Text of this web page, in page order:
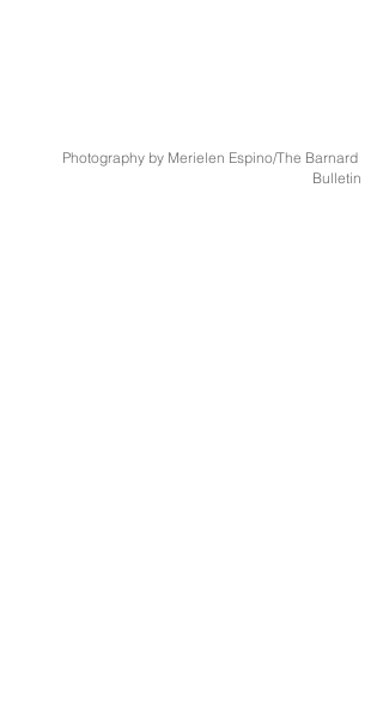
Photography by Merielen Espino/The Barnard
Bulletin